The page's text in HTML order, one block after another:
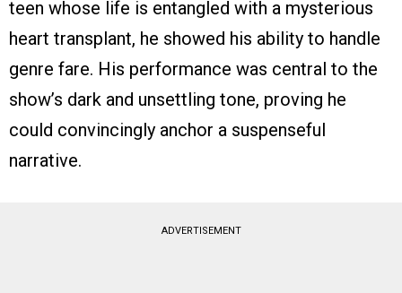
teen whose life is entangled with a mysterious
heart transplant, he showed his ability to handle
genre fare. His performance was central to the
show’s dark and unsettling tone, proving he
could convincingly anchor a suspenseful
narrative.
ADVERTISEMENT